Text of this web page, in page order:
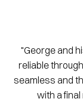
"George and
reliable
seamless and
with a